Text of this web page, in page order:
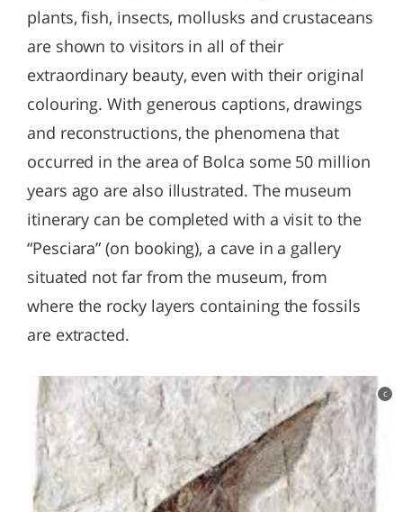
plants, fish, insects, mollusks and crustaceans
are shown to visitors in all of their
extraordinary beauty, even with their original
colouring. With generous captions, drawings
and reconstructions, the phenomena that
occurred in the area of Bolca some 50 million
years ago are also illustrated. The museum
itinerary can be completed with a visit to the
“Pesciara” (on booking), a cave in a gallery
situated not far from the museum, from
where the rocky layers containing the fossils
are extracted.
c